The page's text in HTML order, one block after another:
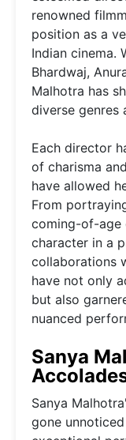
renowned
position as a
Indian cinema.
Bhardwaj,
Malhotra has
diverse genres
Each director
of charisma
have allowed
From
coming-of-age
character in a
collaborations
have not only
but also
nuanced
Sanya
Sanya
gone